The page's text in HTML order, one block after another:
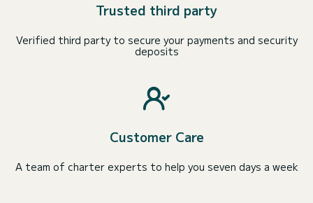
Trusted third party
Verified third party to secure your payments and security
deposits
Customer Care
A team of charter experts to help you seven days a week